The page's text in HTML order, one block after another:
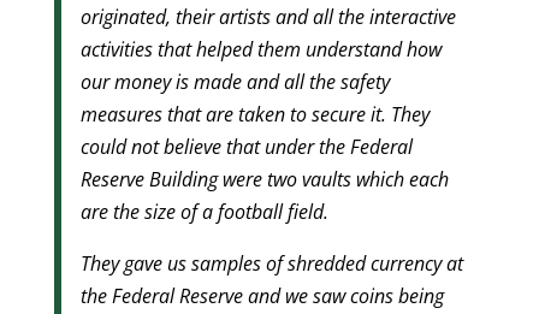
originated, their artists and all the interactive
activities that helped them understand how
our money is made and all the safety
measures that are taken to secure it. They
could not believe that under the Federal
Reserve Building were two vaults which each
are the size of a football field.
They gave us samples of shredded currency at
the Federal Reserve and we saw coins being